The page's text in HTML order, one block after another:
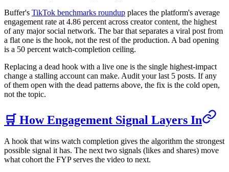
Buffer's TikTok benchmarks roundup places the platform's average
engagement rate at 4.86 percent across creator content, the highest
of any major social network. The bar that separates a viral post from
a flat one is the hook, not the rest of the production. A bad opening
is a 50 percent watch-completion ceiling.
Replacing a dead hook with a live one is the single highest-impact
change a stalling account can make. Audit your last 5 posts. If any
of them open with the dead patterns above, the fix is the cold open,
not the topic.
🛒 How Engagement Signal Layers In
A hook that wins watch completion gives the algorithm the strongest
possible signal it has. The next two signals (likes and shares) move
what cohort the FYP serves the video to next.